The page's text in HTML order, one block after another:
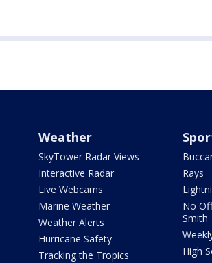
Weather
SkyTower Radar Views
Interactive Radar
Live Webcams
Marine Weather
Weather Alerts
Hurricane Safety
Tracking the Tropics
Rays
No
Smith
High